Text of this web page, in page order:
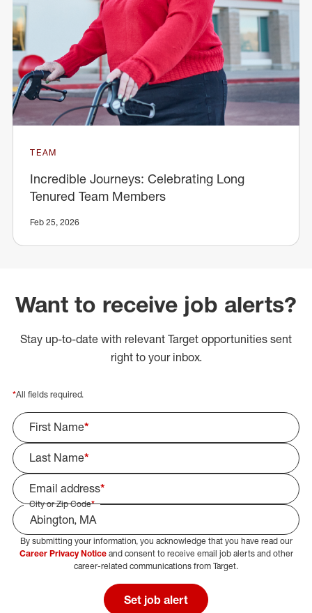
TEAM
Incredible Journeys: Celebrating Long
Tenured Team Members
Feb 25, 2026
Want to receive job alerts?
Stay up-to-date with relevant Target opportunities sent
right to your inbox.
*All fields required.
First Name*
Last Name*
Email address*
City or Zip Code*
Select Job Area
By submitting your information, you acknowledge that you have read our
Career Privacy Noticeand consent to receive email job alerts and other
career-related communications from Target.
Set job alert